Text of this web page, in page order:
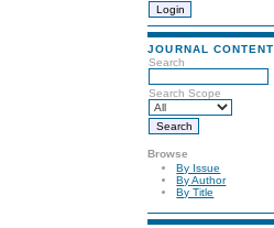
JOURNAL CONTENT
Search
Search Scope
Browse
By Issue
By Author
By Title